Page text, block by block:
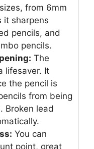
from 6mm
it sharpens
pencils, and
pencils.
The
lifesaver. It
the pencil is
from being
Broken lead
You can
point, great